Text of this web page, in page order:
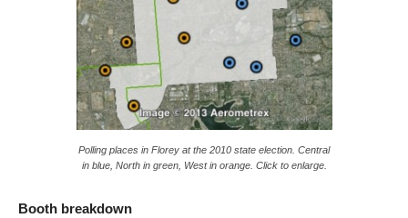
Polling places in Florey at the 2010 state election. Central
in blue, North in green, West in orange. Click to enlarge.
Booth breakdown